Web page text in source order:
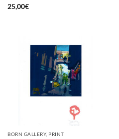
25,00€
BORN GALLERY, PRINT